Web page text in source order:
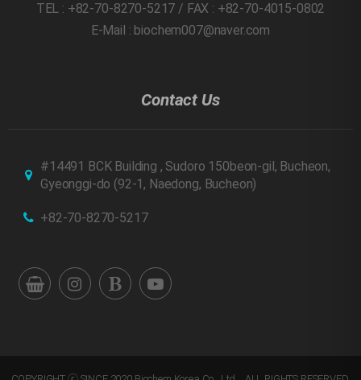
TEL : +82-70-8270-5217 / FAX : +82-70-4015-0802
E-Mail : biochem007@naver.com
Contact Us
#14491 BCK Building , Sudoro 150beon-gil, Bucheon,
Gyeonggi-do (92-1, Naedong, Bucheon)
+82-70-8270-5217